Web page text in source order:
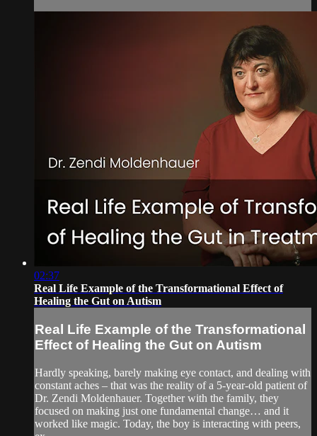
02:37
Real Life Example of the Transformational Effect of
Healing the Gut on Autism
Real Life Example of the Transformational
Effect of Healing the Gut on Autism
Hardly speaking, barely making eye contact, and dealing with
constant aches – that was the reality of a 5-year-old patient of
Dr. Zendi Moldenhauer. Together with the family, they
focused on making just one fundamental change… and it
worked like magic. Today, the boy is interacting with peers,